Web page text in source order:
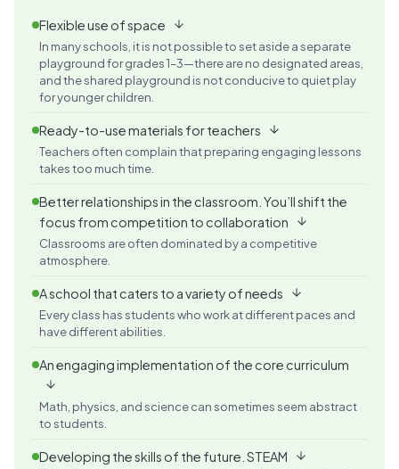
Flexible use of space
In many schools, it is not possible to set aside a separate
playground for grades 1–3—there are no designated areas,
and the shared playground is not conducive to quiet play
for younger children.
Ready-to-use materials for teachers
Teachers often complain that preparing engaging lessons
takes too much time.
Better relationships in the classroom. You’ll shift the
focus from competition to collaboration
Classrooms are often dominated by a competitive
atmosphere.
A school that caters to a variety of needs
Every class has students who work at different paces and
have different abilities.
An engaging implementation of the core curriculum
Math, physics, and science can sometimes seem abstract
to students.
Developing the skills of the future. STEAM